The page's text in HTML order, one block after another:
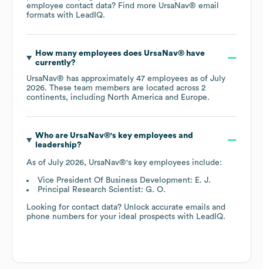
employee contact data? Find more UrsaNav® email
formats with LeadIQ.
How many employees does UrsaNav®have
currently?
UrsaNav® has approximately 47 employees as of July
2026. These team members are located across 2
continents, including North America Europe.
Who are UrsaNav®'s key employees and
leadership?
As of July 2026, UrsaNav®'s key employees include:
Vice President Of Business Development: E. J.
Principal Research Scientist: G. O.
Looking for contact data? Unlock accurate emails and
phone numbers for your ideal prospects with LeadIQ.